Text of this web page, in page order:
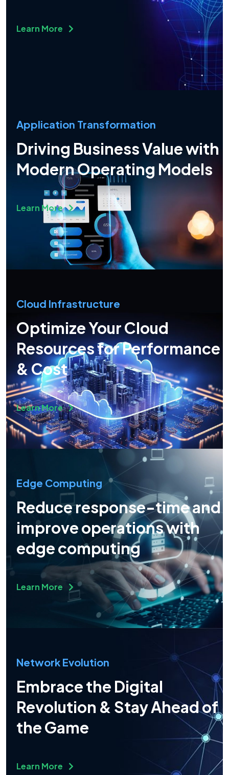
Learn More
Application Transformation
Driving Business Value with
Modern Operating Models
Learn More
Cloud Infrastructure
Optimize Your Cloud
Resources for Performance
& Cost
Learn More
Edge Computing
Reduce response-time and
improve operations with
edge computing
Learn More
Network Evolution
Embrace the Digital
Revolution & Stay Ahead of
the Game
Learn More